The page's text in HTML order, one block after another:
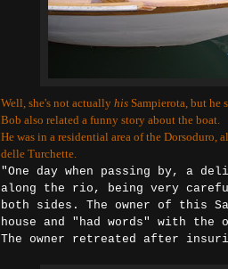
Well, she's not actually his Sampierota, but he
Bob also related a funny story about the boat.
He was in a residential area of the Dorsoduro,
delle Turchette.
"One day when passing by, a
along the rio, being very
both sides. The owner of this
house and "had words" with the
The owner retreated after